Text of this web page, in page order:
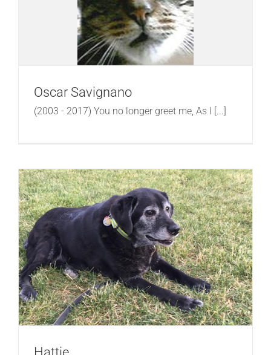
Oscar Savignano
(2003 - 2017) You no longer greet me, As I [...]